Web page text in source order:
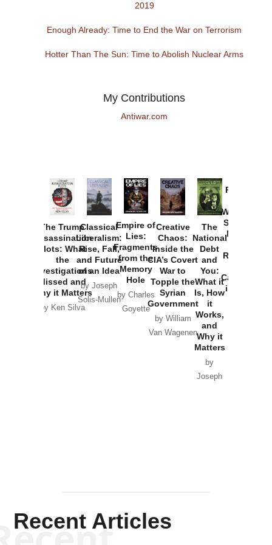
2019
Enough Already: Time to End the War on Terrorism
Hotter Than The Sun: Time to Abolish Nuclear Arms
My Contributions
Antiwar.com
The Trump
Assassination
Plots: What
the
Investigations
Missed and
Why it Matters
by Ken Silva
Classical
Liberalism:
Rise, Fall,
and Future
of an Idea
by Joseph
Solis-Mullen
Empire of
Lies:
Fragments
from the
Memory
Hole
by Charles
Goyette
Creative
Chaos:
Inside the
CIA’s Covert
War to
Topple the
Syrian
Government
by William
Van Wagenen
The
National
Debt
and
You:
What it
Is, How
it
Works,
and
Why it
Matters
by
Joseph
Provoked:
Washington
Started the
New Cold
Russia and
Catastrophe
in Ukraine
Recent Articles